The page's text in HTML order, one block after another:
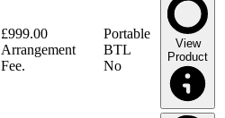
£999.00
Arrangement
Fee.
Portable
BTL
No
View
Product